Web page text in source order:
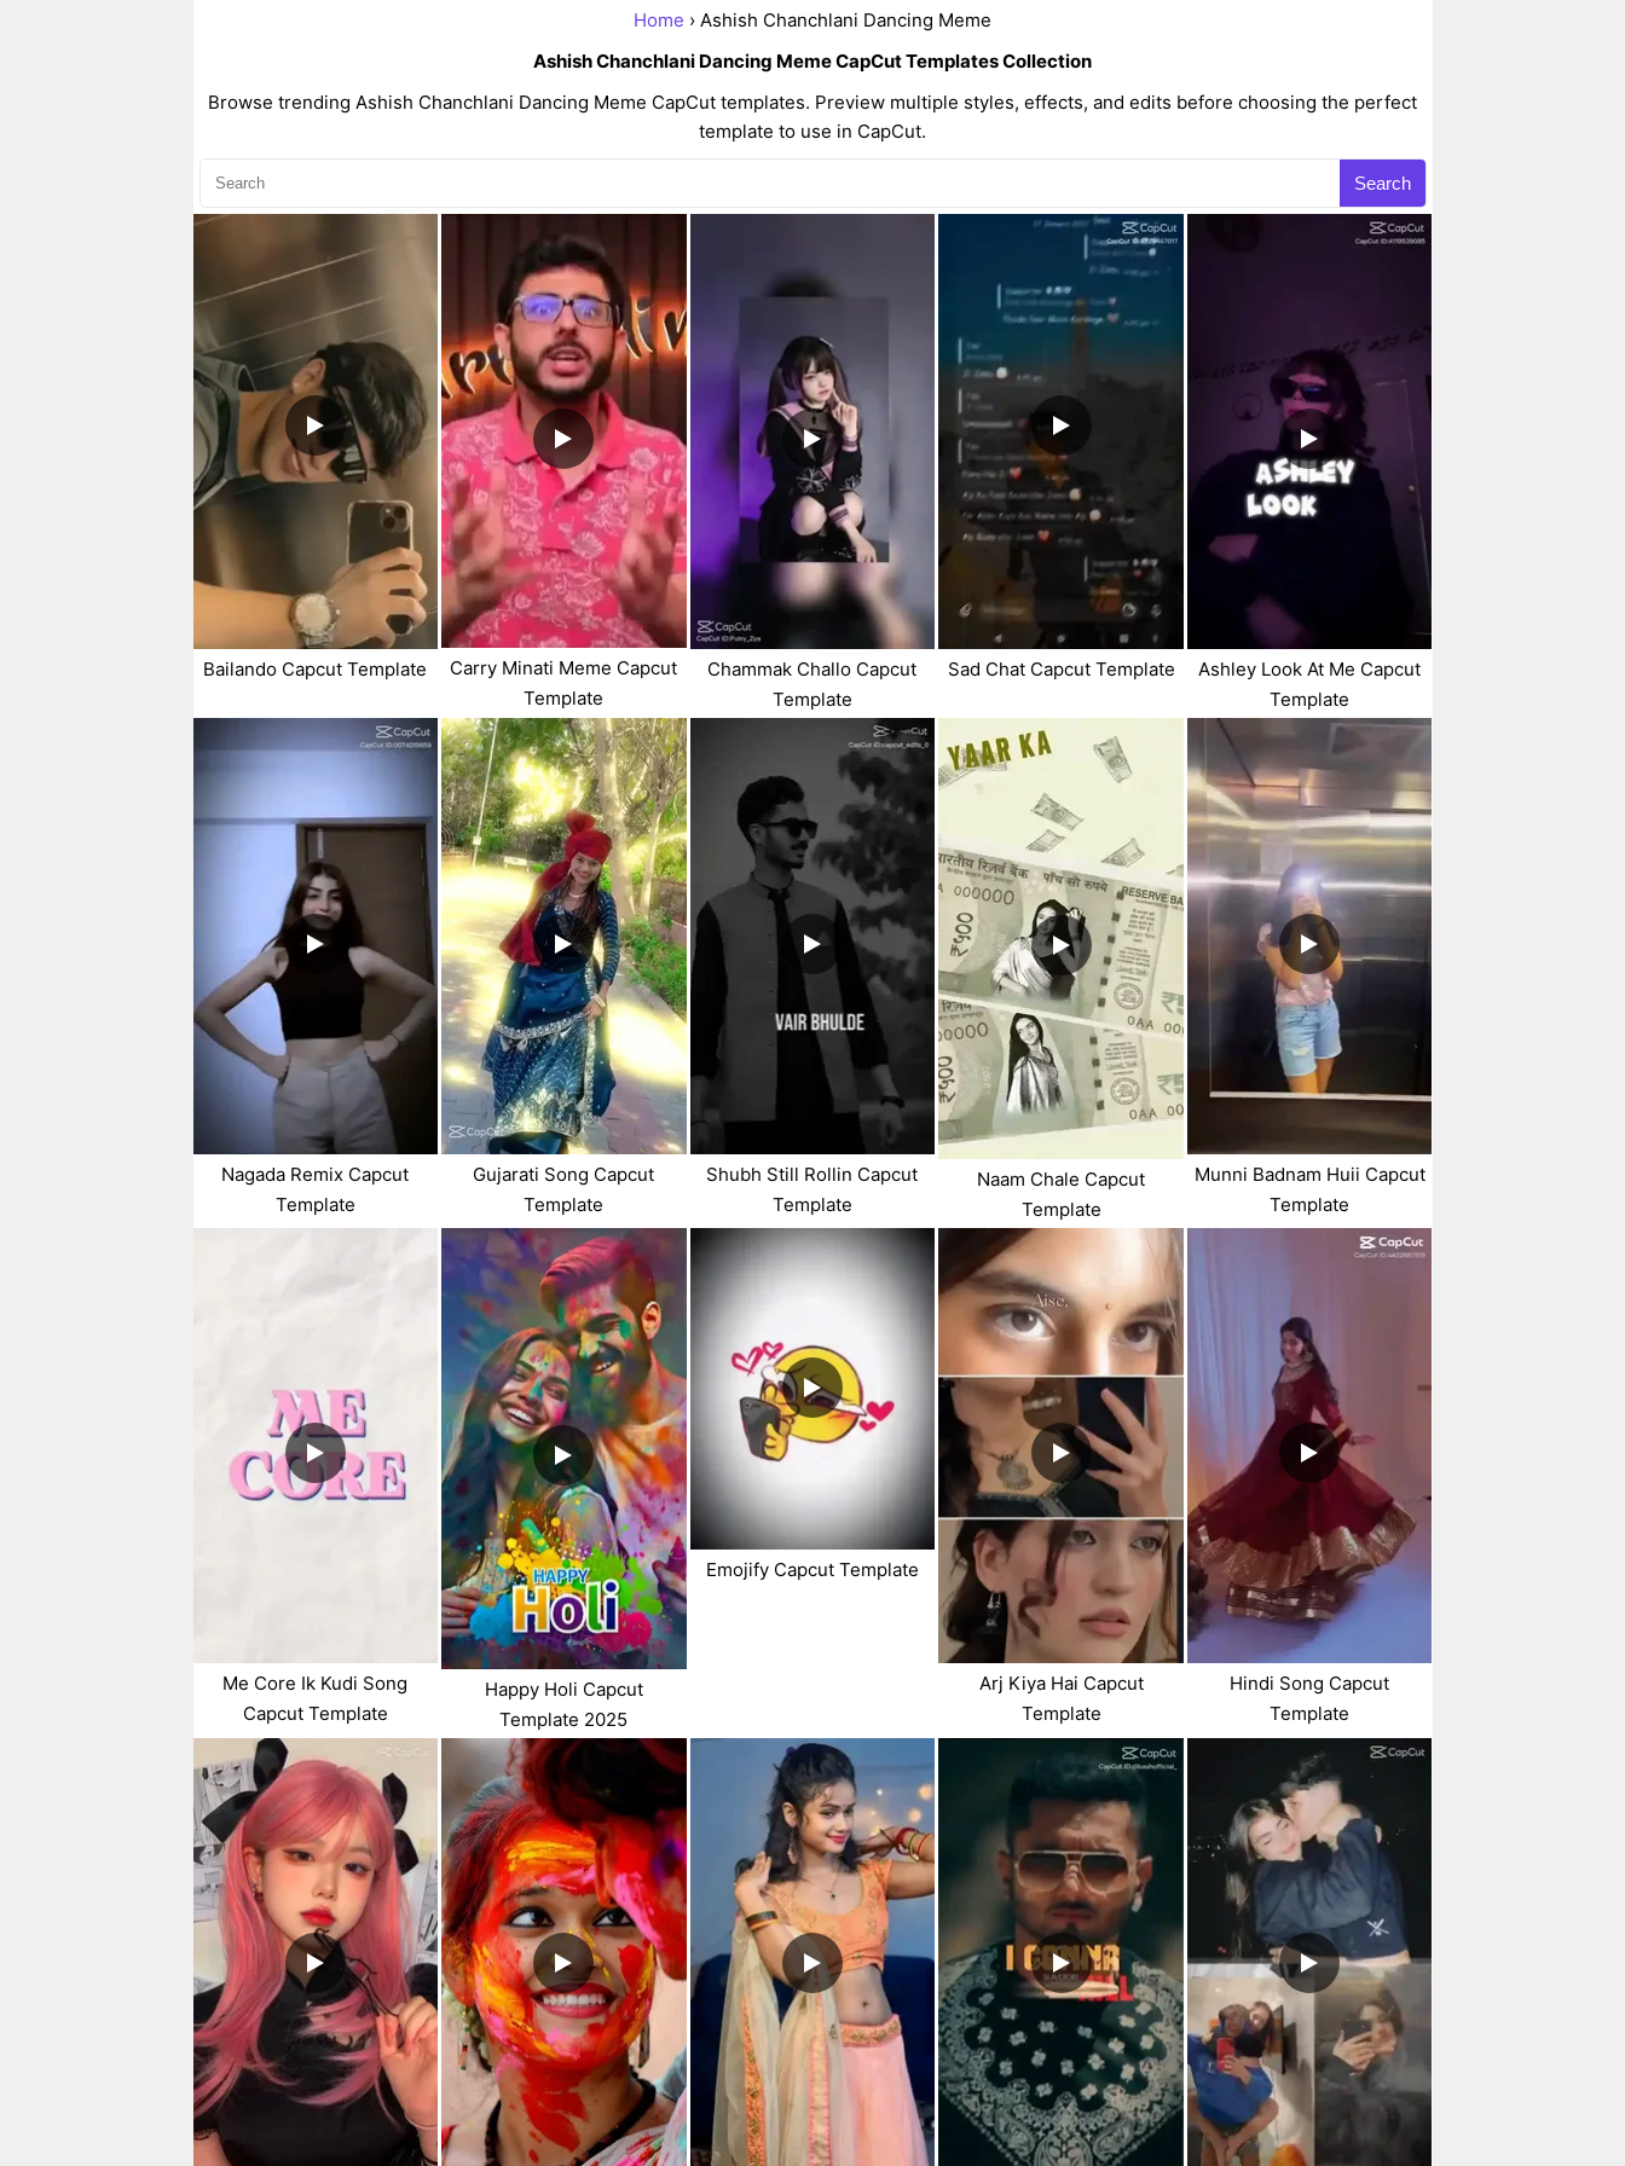
Home › Ashish Chanchlani Dancing Meme
Ashish Chanchlani Dancing Meme CapCut Templates Collection
Browse trending Ashish Chanchlani Dancing Meme CapCut templates. Preview multiple styles, effects, and edits before choosing the perfect
template to use in CapCut.
Search
Bailando Capcut Template
Carry Minati Meme Capcut
Template
Chammak Challo Capcut
Template
Sad Chat Capcut Template
Ashley Look At Me Capcut
Template
Nagada Remix Capcut
Template
Gujarati Song Capcut
Template
Shubh Still Rollin Capcut
Template
Naam Chale Capcut
Template
Munni Badnam Huii Capcut
Template
Me Core Ik Kudi Song
Capcut Template
Happy Holi Capcut
Template 2025
Emojify Capcut Template
Arj Kiya Hai Capcut
Template
Hindi Song Capcut
Template